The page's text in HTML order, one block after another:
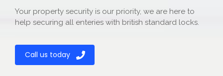
Your property security is our priority, we are here to
help securing all enteries with british standard locks.
Call us today